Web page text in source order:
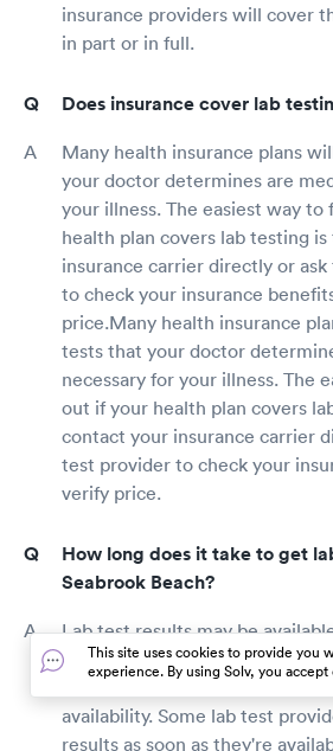
insurance providers will cover
in part or in full.
Does insurance cover lab
Many health insurance plans
your doctor determines are
your illness. The easiest way
health plan covers lab testing
insurance carrier directly or
to check your insurance
price.Many health insurance
tests that your doctor
necessary for your illness. The
out if your health plan covers
contact your insurance carrier
test provider to check your
verify price.
How long does it take to get
Seabrook Beach?
Lab test results may be
days, or weeks, depending on
performed, lab staff
availability. Some lab test
results as soon as they're
This site uses cookies to provide you
experience. By using Solv, you